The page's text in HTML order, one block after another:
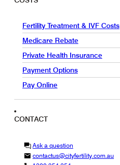
Fertility Treatment & IVF Costs
Medicare Rebate
Private Health Insurance
Payment Options
Pay Online
CONTACT
Ask a question
contactus@cityfertility.com.au